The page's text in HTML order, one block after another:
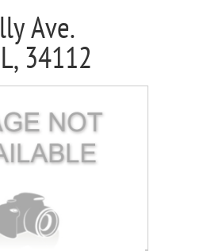
Ave.
34112